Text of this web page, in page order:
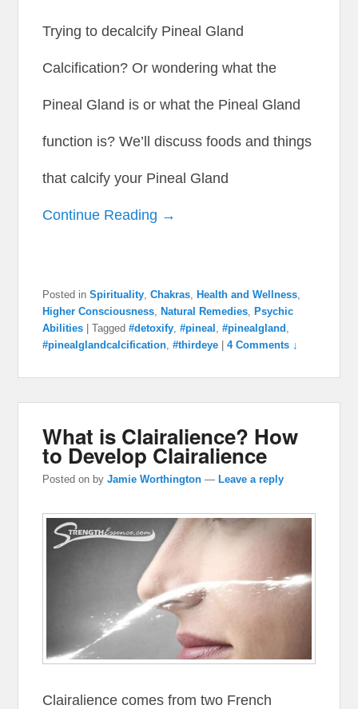
Trying to decalcify Pineal Gland
Calcification? Or wondering what the
Pineal Gland is or what the Pineal Gland
function is? We’ll discuss foods and things
that calcify your Pineal Gland
Continue Reading →
Posted in Spirituality ,Chakras ,Health and Wellness
Higher Consciousness ,Natural Remedies ,Psychic
Abilities |Tagged #detoxify ,#pineal ,#pinealgland
#pinealglandcalcification ,#thirdeye |4 Comments ↓
What is Clairalience? How
to Develop Clairalience
Posted on byJamie Worthington — Leave a reply
Clairalience comes from two French